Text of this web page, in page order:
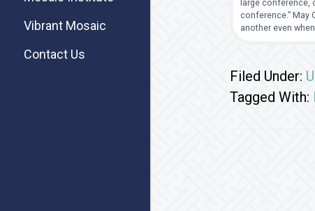
large
conference.” May
another even
Filed Under:
Tagged With:
Vibrant Mosaic
Contact Us